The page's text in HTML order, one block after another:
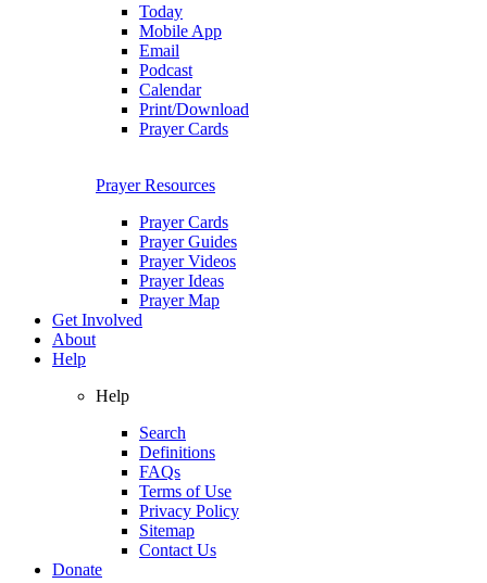
Today
Mobile App
Email
Podcast
Calendar
Print/Download
Prayer Cards
Prayer Resources
Prayer Cards
Prayer Guides
Prayer Videos
Prayer Ideas
Prayer Map
Get Involved
About
Help
Help
Search
Definitions
FAQs
Terms of Use
Privacy Policy
Sitemap
Contact Us
Donate